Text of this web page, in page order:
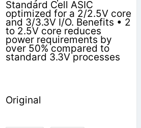
Standard Cell ASIC
optimized for a 2/2.5V core
and 3/3.3V I/O. Benefits • 2
to 2.5V core reduces
power requirements by
over 50% compared to
standard 3.3V processes
Original